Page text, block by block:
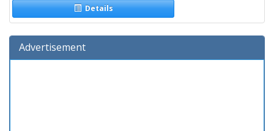
Details
Advertisement